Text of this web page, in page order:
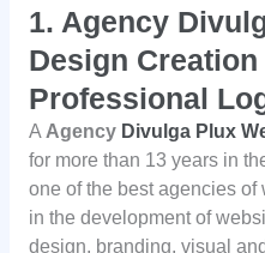
1. Agency
Design
Professional
A Agency Divulga Plux
for more than 13 years in
one of the best agencies
in the development of
design, branding, visual